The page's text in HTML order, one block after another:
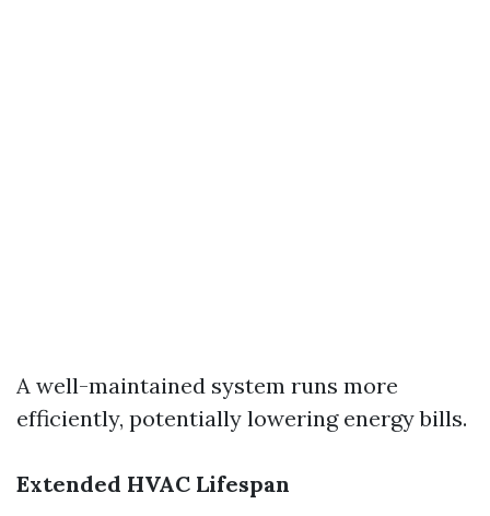
A well-maintained system runs more
efficiently, potentially lowering energy bills.
Extended HVAC Lifespan